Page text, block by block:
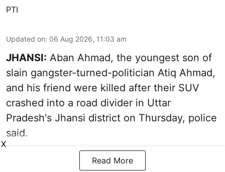
PTI
Updated on: 06 Aug 2026, 11:03 am
JHANSI: Aban Ahmad, the youngest son of
slain gangster-turned-politician Atiq Ahmad,
and his friend were killed after their SUV
crashed into a road divider in Uttar
Pradesh's Jhansi district on Thursday, police
said.
Read More
X